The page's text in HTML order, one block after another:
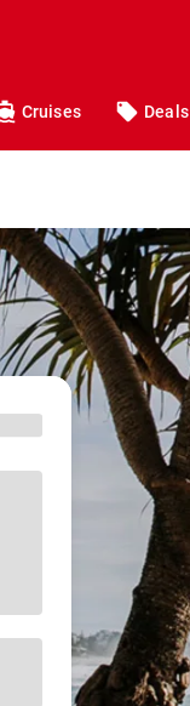
Cruises Deals